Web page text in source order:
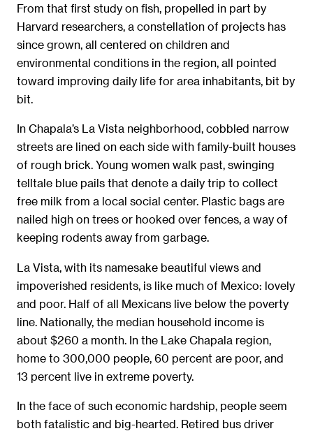
From that first study on fish, propelled in part by
Harvard researchers, a constellation of projects has
since grown, all centered on children and
environmental conditions in the region, all pointed
toward improving daily life for area inhabitants, bit by
bit.
In Chapala’s La Vista neighborhood, cobbled narrow
streets are lined on each side with family-built houses
of rough brick. Young women walk past, swinging
telltale blue pails that denote a daily trip to collect
free milk from a local social center. Plastic bags are
nailed high on trees or hooked over fences, a way of
keeping rodents away from garbage.
La Vista, with its namesake beautiful views and
impoverished residents, is like much of Mexico: lovely
and poor. Half of all Mexicans live below the poverty
line. Nationally, the median household income is
about $260 a month. In the Lake Chapala region,
home to 300,000 people, 60 percent are poor, and
13 percent live in extreme poverty.
In the face of such economic hardship, people seem
both fatalistic and big-hearted. Retired bus driver